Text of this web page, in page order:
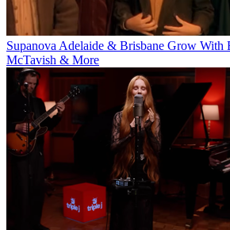
Supanova Adelaide & Brisbane Grow With
McTavish & More